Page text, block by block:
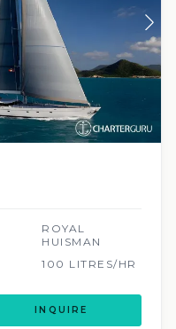
ROYAL
HUISMAN
100 LITRES/HR
INQUIRE